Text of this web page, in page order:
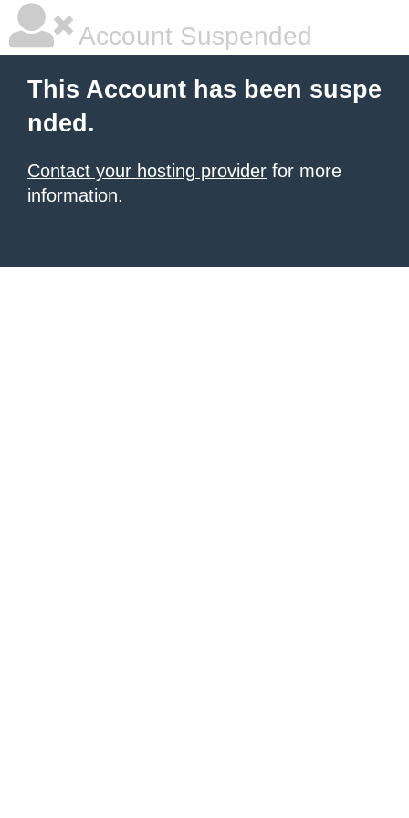
Account Suspended
This Account has been suspe
nded.
Contact your hosting provider for more
information.